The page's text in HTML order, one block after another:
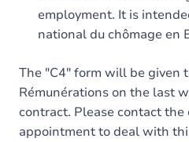
employment. It is
national du chômage en
The "C4" form will be given
Rémunérations on the last
contract. Please contact
appointment to deal with